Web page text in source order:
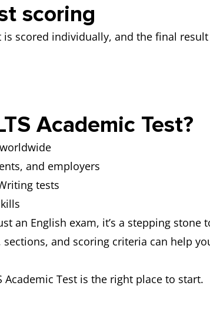
as work, studies, or hobbies.
after one minute of preparation.
scoring
is scored individually, and the final
Academic Test?
and employers
tests
an English exam, it’s a stepping
and scoring criteria can help
Test is the right place to start.